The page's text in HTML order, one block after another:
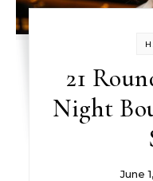
21
Night
June